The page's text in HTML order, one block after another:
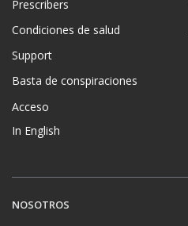
Prescribers
Condiciones de salud
Support
Basta de conspiraciones
Acceso
In English
NOSOTROS